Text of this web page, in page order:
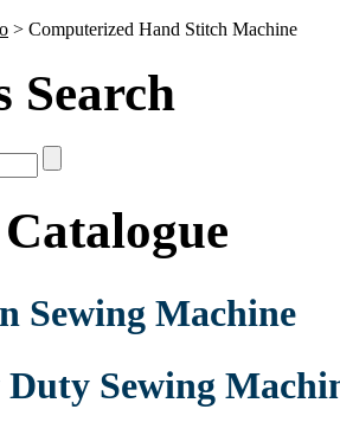
> Computerized Hand Stitch Machine
Search
Sewing Machine
Duty Sewing